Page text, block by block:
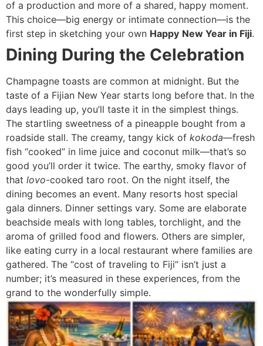
of a production and more of a shared, happy moment.
This choice—big energy or intimate connection—is the
first step in sketching your own Happy New Year in Fiji.
Dining During the Celebration
Champagne toasts are common at midnight. But the
taste of a Fijian New Year starts long before that. In the
days leading up, you’ll taste it in the simplest things.
The startling sweetness of a pineapple bought from a
roadside stall. The creamy, tangy kick of kokoda—fresh
fish “cooked” in lime juice and coconut milk—that’s so
good you’ll order it twice. The earthy, smoky flavor of
that lovo-cooked taro root. On the night itself, the
dining becomes an event. Many resorts host special
gala dinners. Dinner settings vary. Some are elaborate
beachside meals with long tables, torchlight, and the
aroma of grilled food and flowers. Others are simpler,
like eating curry in a local restaurant where families are
gathered. The “cost of traveling to Fiji” isn’t just a
number; it’s measured in these experiences, from the
grand to the wonderfully simple.